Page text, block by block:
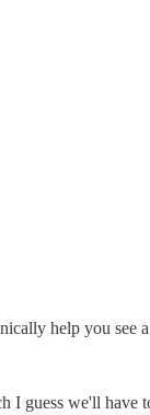
help you see
I guess we'll